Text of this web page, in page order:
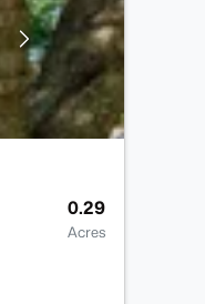
0.29
Acres